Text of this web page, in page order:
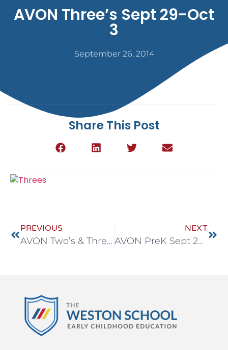
AVON Three’s Sept 29-Oct
3
September 26, 2014
Share This Post
PREVIOUS
AVON Two’s & Three’s Sept 29-Oct 3
NEXT
AVON PreK Sept 29-Oct 3